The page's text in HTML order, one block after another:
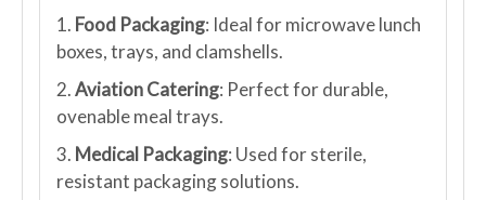
1. Food Packaging: Ideal for microwave lunch
boxes, trays, and clamshells.
2.Aviation Catering: Perfect for durable,
ovenable meal trays.
3. Medical Packaging: Used for sterile,
resistant packaging solutions.